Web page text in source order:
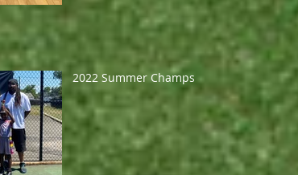
2022 Summer Champs